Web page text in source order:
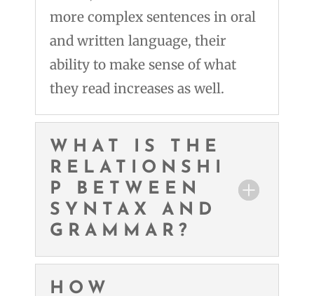
more complex sentences in oral
and written language, their
ability to make sense of what
they read increases as well.
WHAT IS THE
RELATIONSHI
P BETWEEN
SYNTAX AND
GRAMMAR?
HOW